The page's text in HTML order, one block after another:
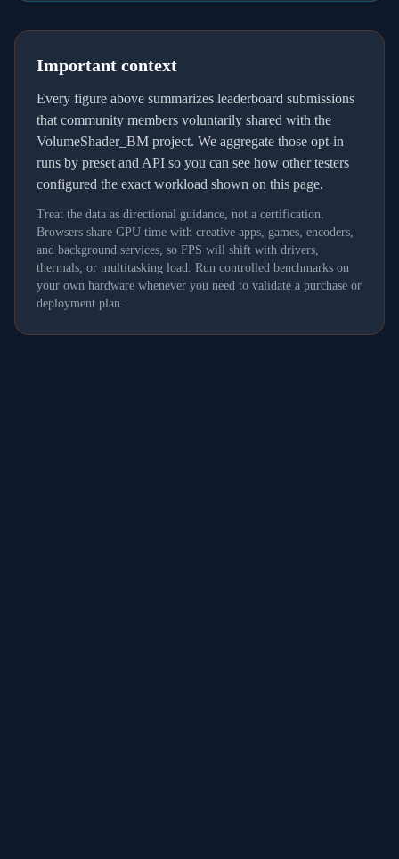
Important context
Every figure above summarizes leaderboard submissions
that community members voluntarily shared with the
VolumeShader_BM project. We aggregate those opt-in
runs by preset and API so you can see how other testers
configured the exact workload shown on this page.
Treat the data as directional guidance, not a certification.
Browsers share GPU time with creative apps, games, encoders,
and background services, so FPS will shift with drivers,
thermals, or multitasking load. Run controlled benchmarks on
your own hardware whenever you need to validate a purchase or
deployment plan.